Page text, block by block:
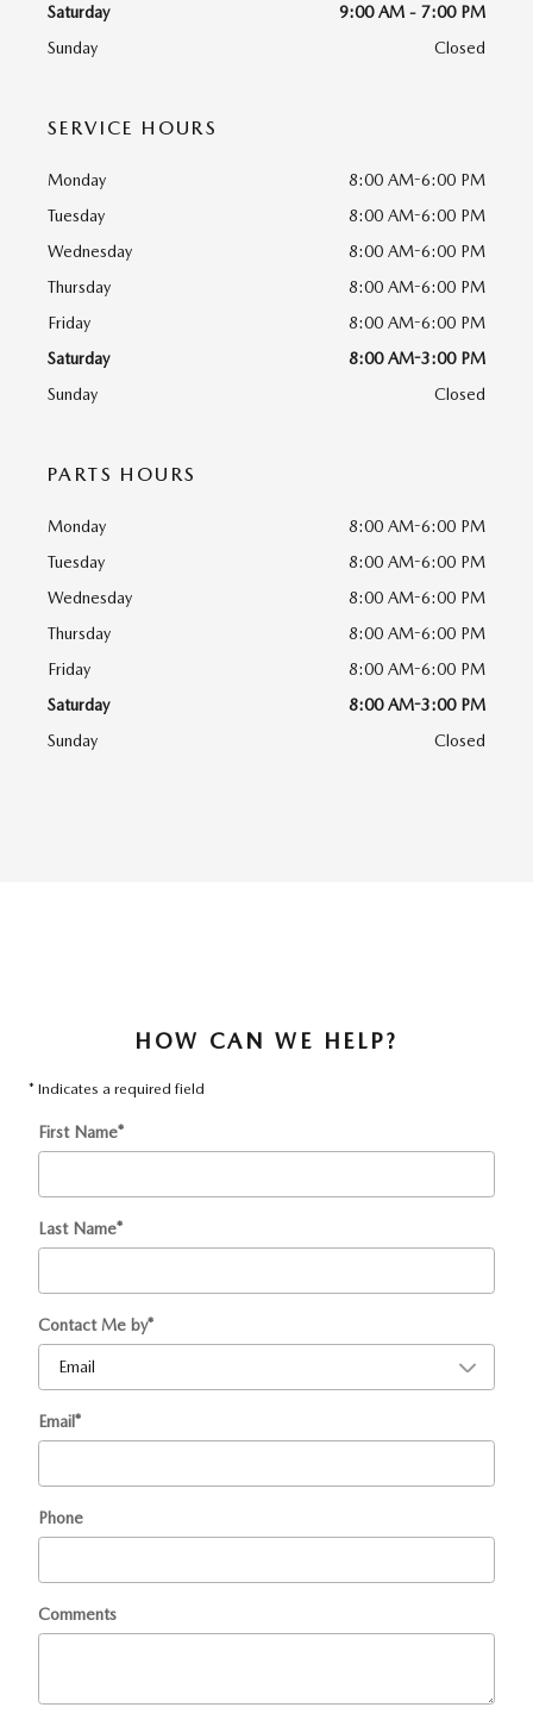
Saturday
9:00 AM - 7:00 PM
Sunday
Closed
SERVICE HOURS
Monday
8:00 AM-6:00 PM
Tuesday
8:00 AM-6:00 PM
Wednesday
8:00 AM-6:00 PM
Thursday
8:00 AM-6:00 PM
Friday
8:00 AM-6:00 PM
Saturday
8:00 AM-3:00 PM
Sunday
Closed
PARTS HOURS
Monday
8:00 AM-6:00 PM
Tuesday
8:00 AM-6:00 PM
Wednesday
8:00 AM-6:00 PM
Thursday
8:00 AM-6:00 PM
Friday
8:00 AM-6:00 PM
Saturday
8:00 AM-3:00 PM
Sunday
Closed
HOW CAN WE HELP?
* Indicates a required field
First Name*
Last Name*
Contact Me by*
Email*
Phone
Comments